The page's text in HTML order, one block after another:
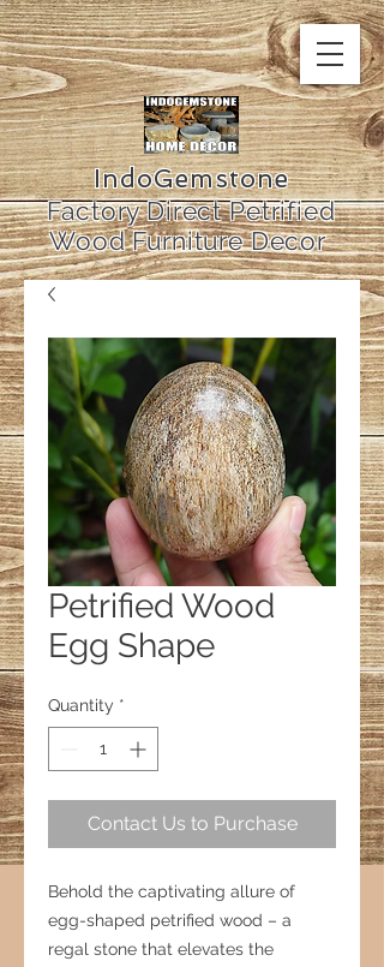
IndoGemstone
Factory Direct Petrified
Wood Furniture Decor
Petrified Wood
Egg Shape
Quantity *
Contact Us to Purchase
Behold the captivating allure of
egg-shaped petrified wood – a
regal stone that elevates the